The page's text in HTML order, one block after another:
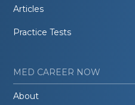
Articles
Practice Tests
MED CAREER NOW
About